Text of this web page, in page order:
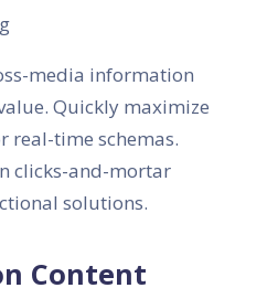
media information
Quickly maximize
real-time schemas.
clicks-and-mortar
solutions.
Content